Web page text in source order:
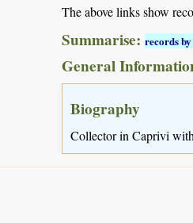
The above links show
Summarise: records
General
Biography
Collector in Caprivi